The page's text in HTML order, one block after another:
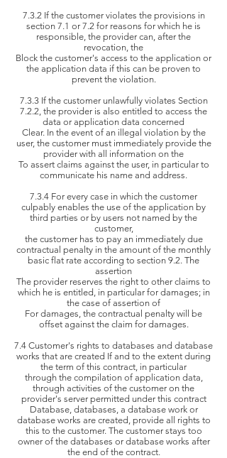
7.3.2 If the customer violates the provisions in
section 7.1 or 7.2 for reasons for which he is
responsible, the provider can, after the
revocation, the
Block the customer's access to the application or
the application data if this can be proven to
prevent the violation.
7.3.3 If the customer unlawfully violates Section
7.2.2, the provider is also entitled to access the
data or application data concerned
Clear. In the event of an illegal violation by the
user, the customer must immediately provide the
provider with all information on the
To assert claims against the user, in particular to
communicate his name and address.
7.3.4 For every case in which the customer
culpably enables the use of the application by
third parties or by users not named by the
customer,
the customer has to pay an immediately due
contractual penalty in the amount of the monthly
basic flat rate according to section 9.2. The
assertion
The provider reserves the right to other claims to
which he is entitled, in particular for damages; in
the case of assertion of
For damages, the contractual penalty will be
offset against the claim for damages.
7.4 Customer's rights to databases and database
works that are created If and to the extent during
the term of this contract, in particular
through the compilation of application data,
through activities of the customer on the
provider's server permitted under this contract
Database, databases, a database work or
database works are created, provide all rights to
this to the customer. The customer stays too
owner of the databases or database works after
the end of the contract.